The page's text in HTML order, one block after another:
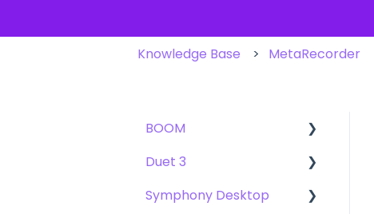
Knowledge Base MetaRecorder
BOOM
User Guide
Getting Started
Duet 3
User Guide
Symphony Desktop